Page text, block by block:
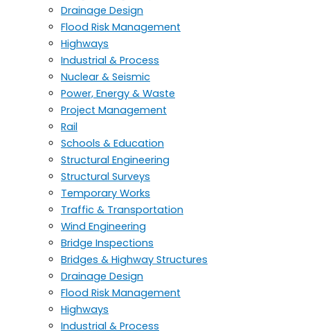
Drainage Design
Flood Risk Management
Highways
Industrial & Process
Nuclear & Seismic
Power, Energy & Waste
Project Management
Rail
Schools & Education
Structural Engineering
Structural Surveys
Temporary Works
Traffic & Transportation
Wind Engineering
Bridge Inspections
Bridges & Highway Structures
Drainage Design
Flood Risk Management
Highways
Industrial & Process